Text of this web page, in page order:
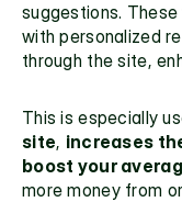
suggestions.
with personalized
through the site,
This is especially
site, increases
boost your
more money from